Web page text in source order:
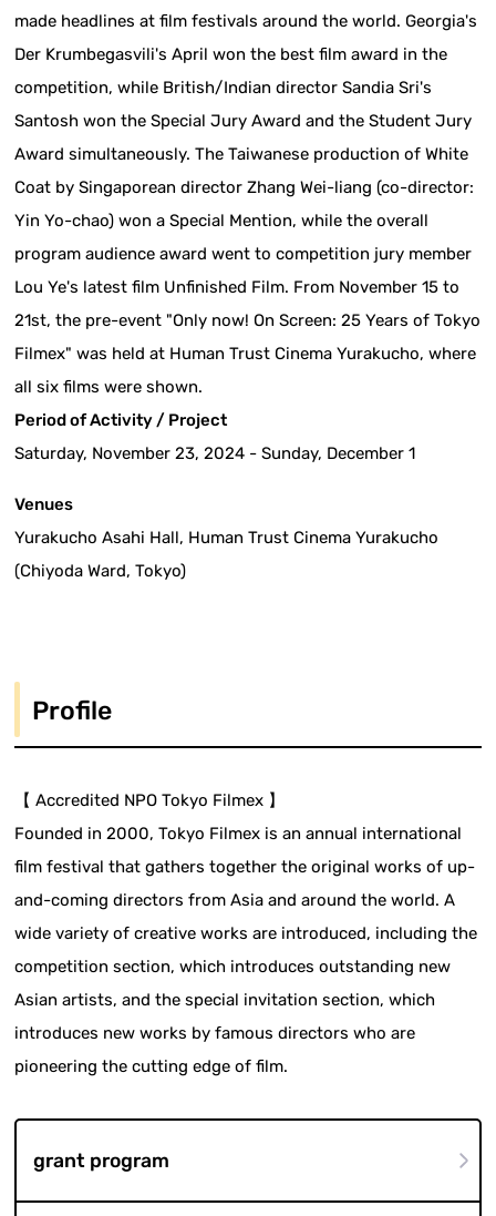
made headlines at film festivals around the world. Georgia's
Der Krumbegasvili's April won the best film award in the
competition, while British/Indian director Sandia Sri's
Santosh won the Special Jury Award and the Student Jury
Award simultaneously. The Taiwanese production of White
Coat by Singaporean director Zhang Wei-liang (co-director:
Yin Yo-chao) won a Special Mention, while the overall
program audience award went to competition jury member
Lou Ye's latest film Unfinished Film. From November 15 to
21st, the pre-event "Only now! On Screen: 25 Years of Tokyo
Filmex" was held at Human Trust Cinema Yurakucho, where
all six films were shown.
Period of Activity / Project
Saturday, November 23, 2024 - Sunday, December 1
Venues
Yurakucho Asahi Hall, Human Trust Cinema Yurakucho
(Chiyoda Ward, Tokyo)
Profile
【 Accredited NPO Tokyo Filmex 】
Founded in 2000, Tokyo Filmex is an annual international
film festival that gathers together the original works of up-
and-coming directors from Asia and around the world. A
wide variety of creative works are introduced, including the
competition section, which introduces outstanding new
Asian artists, and the special invitation section, which
introduces new works by famous directors who are
pioneering the cutting edge of film.
grant program